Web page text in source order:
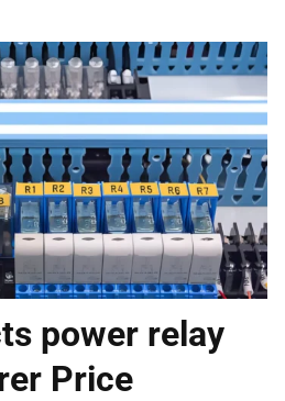
power relay
Price